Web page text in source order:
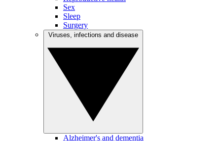
Sex
Sleep
Surgery
Alzheimer's and dementia